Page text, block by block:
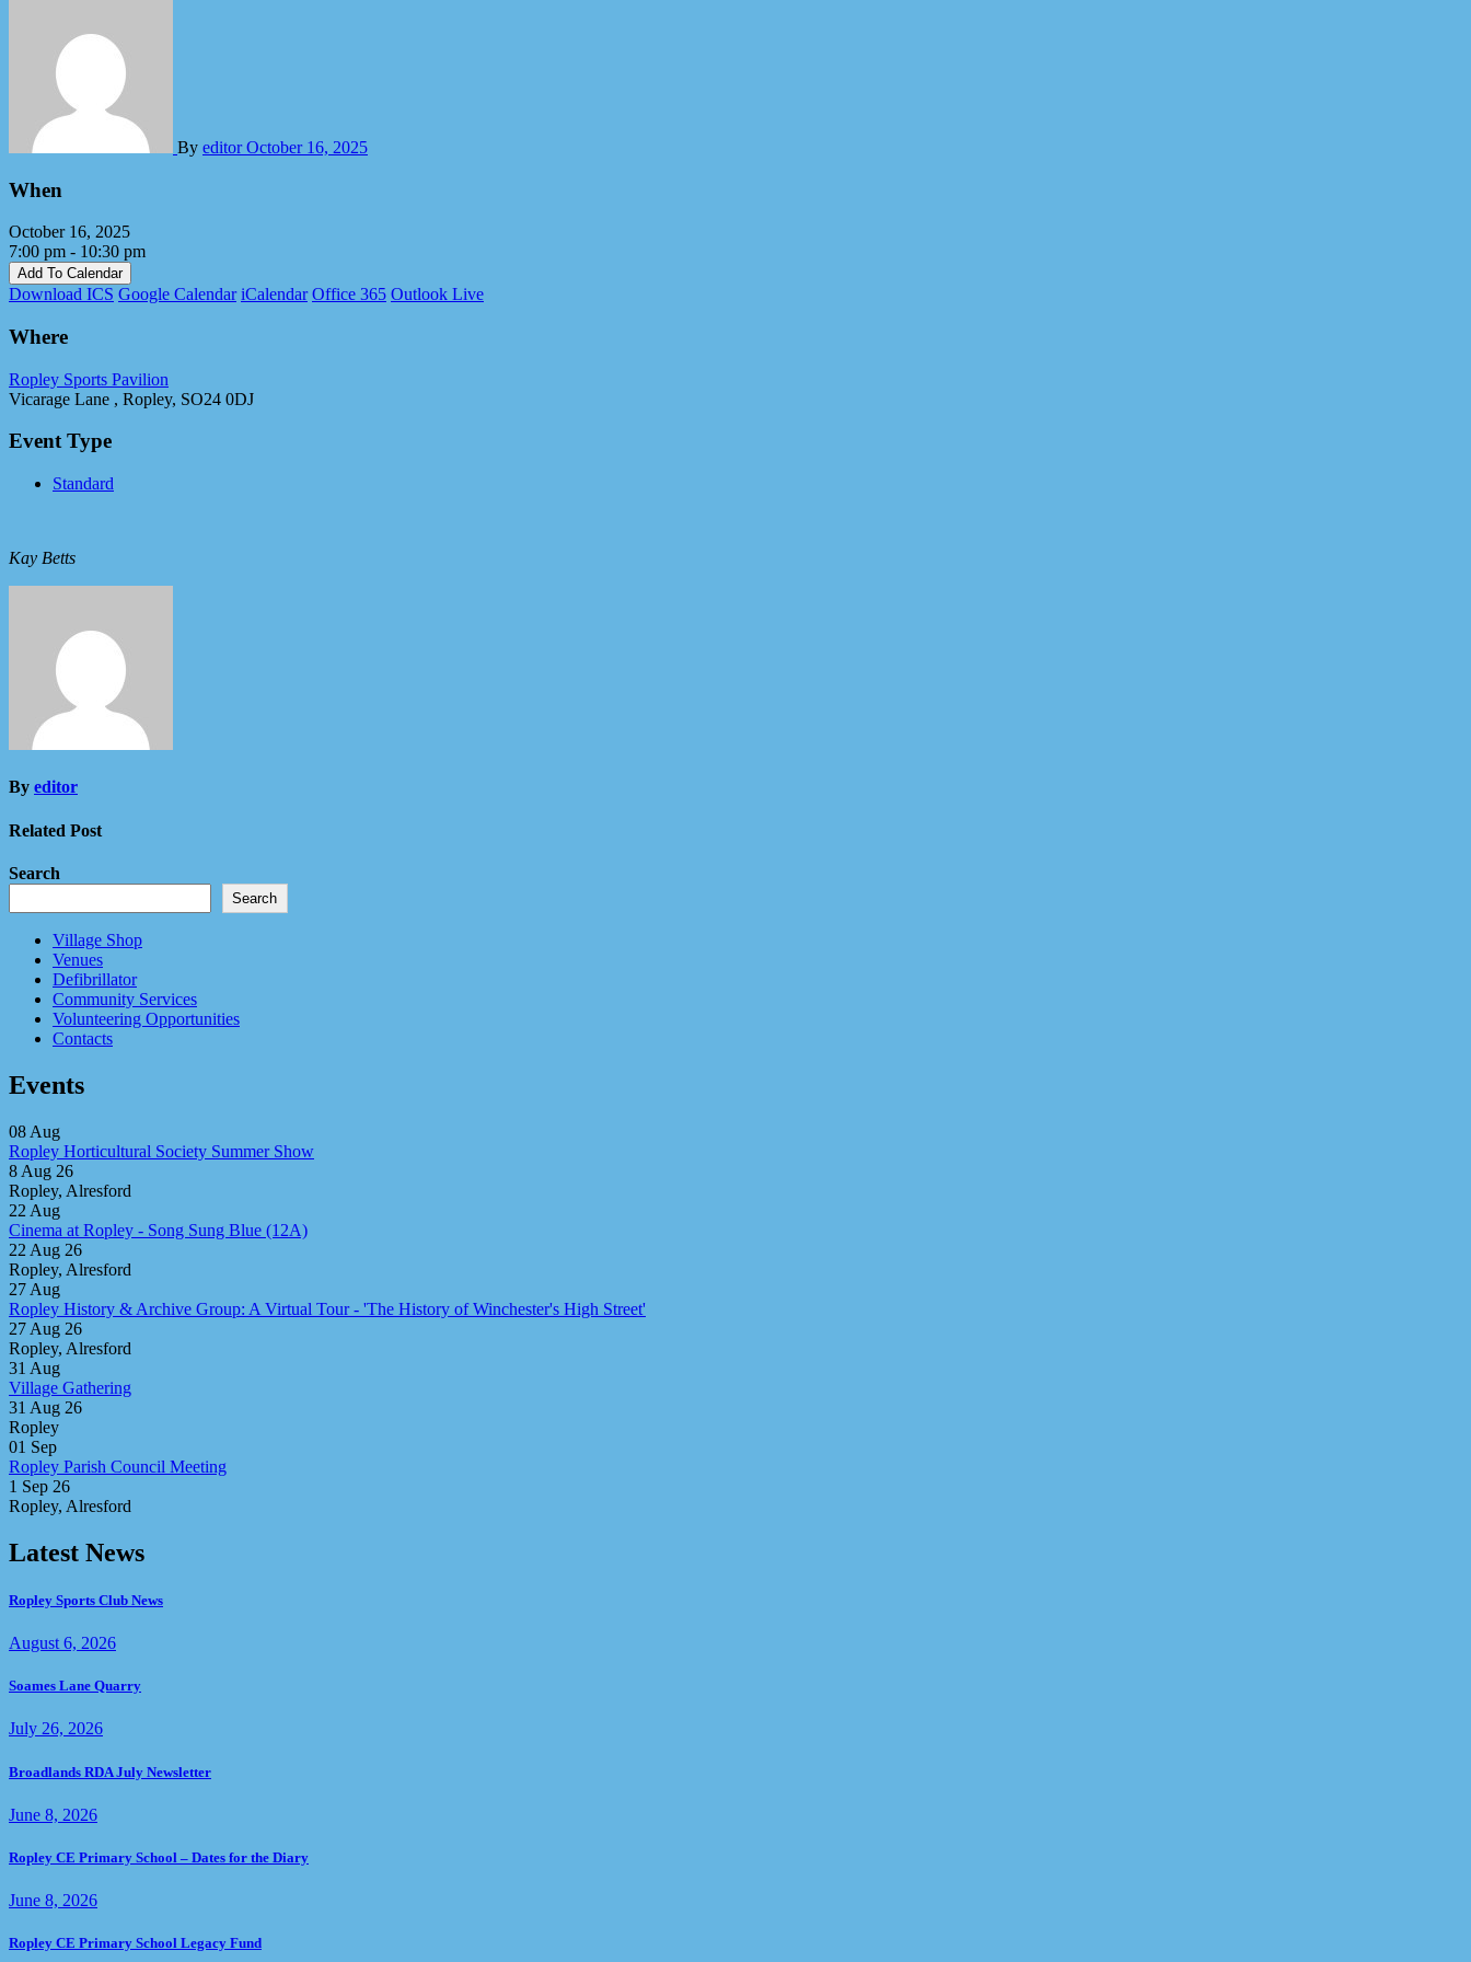
By editorOctober 16, 2025
When
October 16, 2025
7:00 pm - 10:30 pm
Add To Calendar
Download ICS Google Calendar iCalendar Office 365 Outlook Live
Where
Ropley Sports Pavilion
Vicarage Lane , Ropley, SO24 0DJ
Event Type
Standard
Kay Betts
By editor
Related Post
Search
Search
Village Shop
Venues
Defibrillator
Community Services
Volunteering Opportunities
Contacts
Events
08 Aug
Ropley Horticultural Society Summer Show
8 Aug 26
Ropley, Alresford
22 Aug
Cinema at Ropley - Song Sung Blue (12A)
22 Aug 26
Ropley, Alresford
27 Aug
Ropley History & Archive Group: A Virtual Tour - 'The History of Winchester's High Street'
27 Aug 26
Ropley, Alresford
31 Aug
Village Gathering
31 Aug 26
Ropley
01 Sep
Ropley Parish Council Meeting
1 Sep 26
Ropley, Alresford
Latest News
Ropley Sports Club News
August 6, 2026
Soames Lane Quarry
July 26, 2026
Broadlands RDA July Newsletter
June 8, 2026
Ropley CE Primary School – Dates for the Diary
June 8, 2026
Ropley CE Primary School Legacy Fund